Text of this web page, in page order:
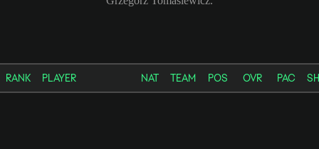
RANK PLAYER NAT TEAM POS OVR PAC